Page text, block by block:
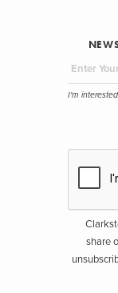
I'm interested
share